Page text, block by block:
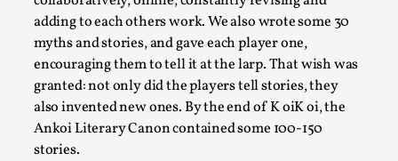
adding to each others work. We also wrote some 30
myths and stories, and gave each player one,
encouraging them to tell it at the larp. That wish was
granted: not only did the players tell stories, they
also invented new ones. By the end of K oiK oi, the
Ankoi Literary Canon contained some 100-150
stories.
By Lizzie Stark2026-05-01
Media,
This video was recorded during the 2025 Nordic Larp
Talks, in Oslo. Larp has a role to play in ti...
Read More...